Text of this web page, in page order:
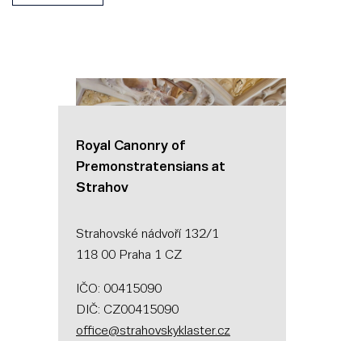
Royal Canonry of
Premonstratensians at
Strahov
Strahovské nádvoří 132/1
118 00 Praha 1 CZ
IČO: 00415090
DIČ: CZ00415090
office@strahovskyklaster.cz